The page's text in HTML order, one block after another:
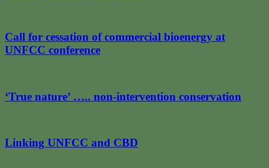
Call for cessation of commercial bioenergy at
UNFCC conference
‘True nature’ ….. non-intervention conservation
Linking UNFCC and CBD